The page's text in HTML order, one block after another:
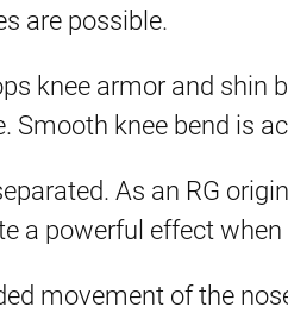
are possible.
knee armor and shin
Smooth knee bend is
As an RG
a powerful effect
movement of the